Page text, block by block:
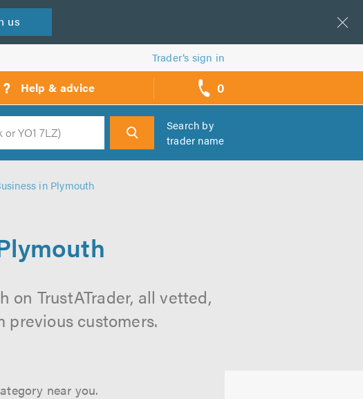
us
Trader’s sign in
? Help & advice 0
call
backs
Search
Search by
trader name
in Plymouth
on TrustATrader, all vetted,
customers.
near you.